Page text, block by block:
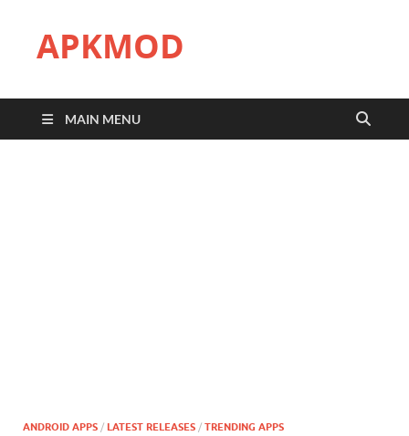
APKMOD
MAIN MENU
ANDROID APPS / LATEST RELEASES / TRENDING APPS